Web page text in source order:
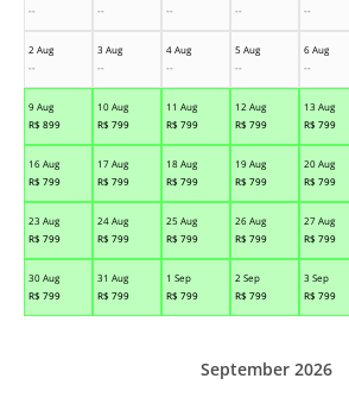
--
--
--
--
--
2 Aug
--
3 Aug
--
4 Aug
--
5 Aug
--
6 Aug
--
9 Aug
R$ 899
10 Aug
R$ 799
11 Aug
R$ 799
12 Aug
R$ 799
13 Aug
R$ 799
16 Aug
R$ 799
17 Aug
R$ 799
18 Aug
R$ 799
19 Aug
R$ 799
20 Aug
R$ 799
23 Aug
R$ 799
24 Aug
R$ 799
25 Aug
R$ 799
26 Aug
R$ 799
27 Aug
R$ 799
30 Aug
R$ 799
31 Aug
R$ 799
1 Sep
R$ 799
2 Sep
R$ 799
3 Sep
R$ 799
September 2026